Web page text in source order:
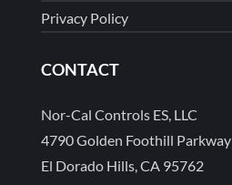
Privacy Policy
CONTACT
Nor-Cal Controls ES, LLC
4790 Golden Foothill Parkway
El Dorado Hills, CA 95762